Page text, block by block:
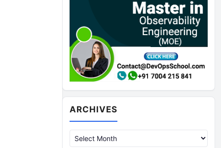
ARCHIVES